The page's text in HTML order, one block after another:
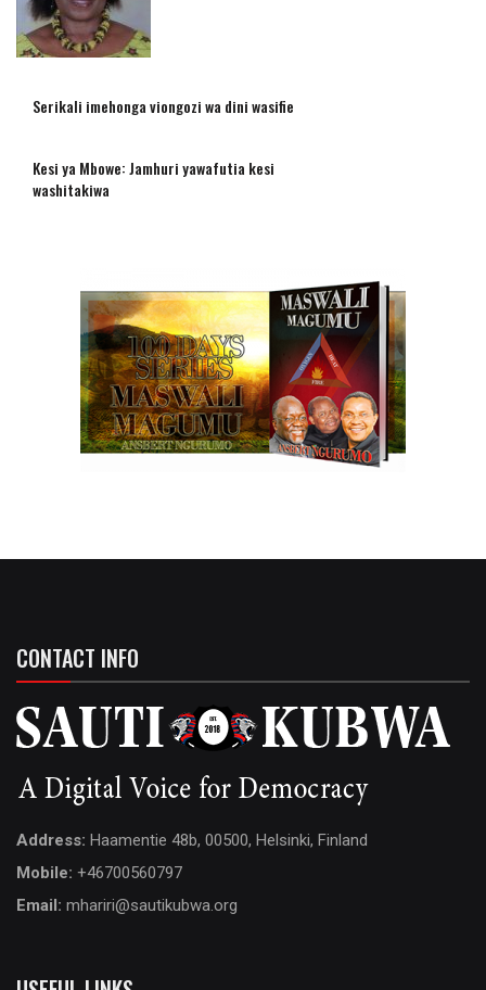
Serikali imehonga viongozi wa dini wasifie
Kesi ya Mbowe: Jamhuri yawafutia kesi
washitakiwa
CONTACT INFO
Address: Haamentie 48b, 00500, Helsinki, Finland
Mobile: +46700560797
Email: mhariri@sautikubwa.org